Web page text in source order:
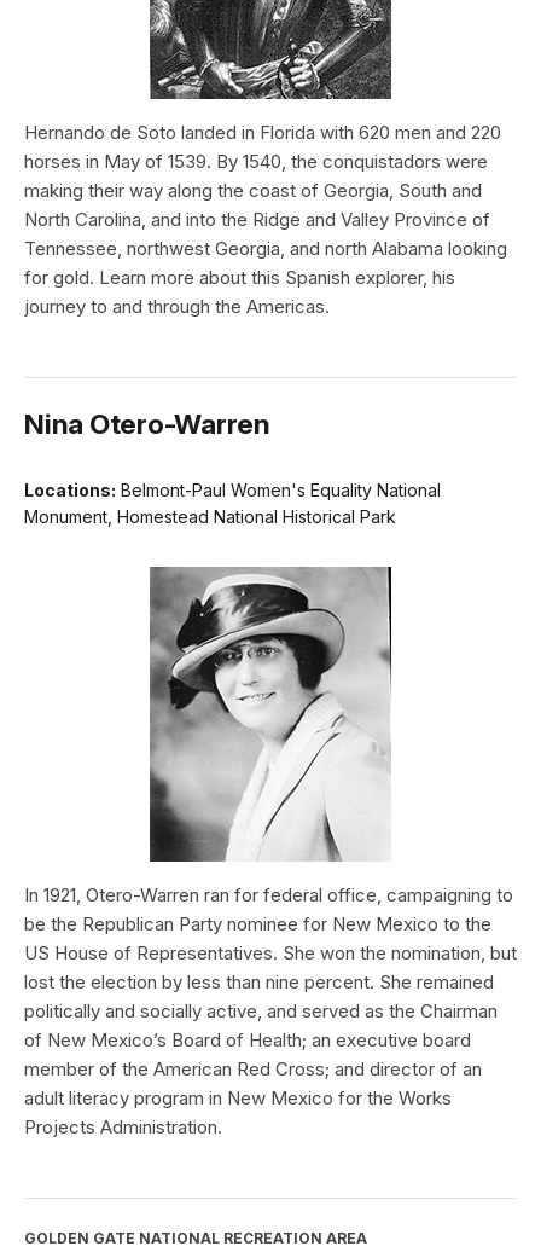
Hernando de Soto landed in Florida with 620 men and 220
horses in May of 1539. By 1540, the conquistadors were
making their way along the coast of Georgia, South and
North Carolina, and into the Ridge and Valley Province of
Tennessee, northwest Georgia, and north Alabama looking
for gold. Learn more about this Spanish explorer, his
journey to and through the Americas.
Nina Otero-Warren
Locations: Belmont-Paul Women's Equality National
Monument, Homestead National Historical Park
In 1921, Otero-Warren ran for federal office, campaigning to
be the Republican Party nominee for New Mexico to the
US House of Representatives. She won the nomination, but
lost the election by less than nine percent. She remained
politically and socially active, and served as the Chairman
of New Mexico’s Board of Health; an executive board
member of the American Red Cross; and director of an
adult literacy program in New Mexico for the Works
Projects Administration.
GOLDEN GATE NATIONAL RECREATION AREA